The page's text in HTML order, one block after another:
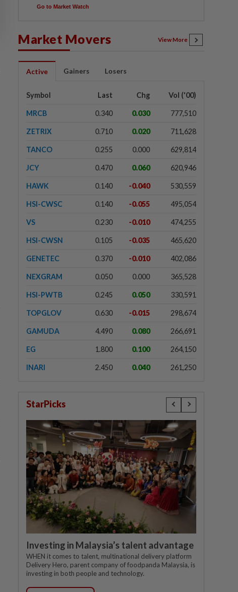
Go to Market Watch
Market Movers View More
Active Gainers Losers
Symbol Last Chg Vol ('00)
MRCB 0.340 0.030 777,510
ZETRIX 0.710 0.020 711,628
TANCO 0.255 0.000 629,814
JCY 0.470 0.060 620,946
HAWK 0.140 -0.040 530,559
HSI-CWSC 0.140 -0.055 495,054
VS 0.230 -0.010 474,255
HSI-CWSN 0.105 -0.035 465,620
GENETEC 0.370 -0.010 402,086
NEXGRAM 0.050 0.000 365,528
HSI-PWTB 0.245 0.050 330,591
TOPGLOV 0.630 -0.015 298,674
GAMUDA 4.490 0.080 266,691
EG 1.800 0.100 264,150
INARI 2.450 0.040 261,250
StarPicks
Investing in Malaysia’s talent advantage
WHEN it comes to talent, multinational delivery platform
Delivery Hero, parent company of foodpanda Malaysia, is
investing in both people and technology.